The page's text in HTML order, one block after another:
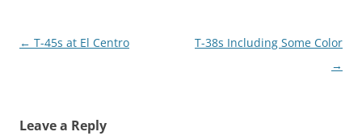
Post
← T-45s at El Centro
T-38s Including Some Color
→
Leave a Reply